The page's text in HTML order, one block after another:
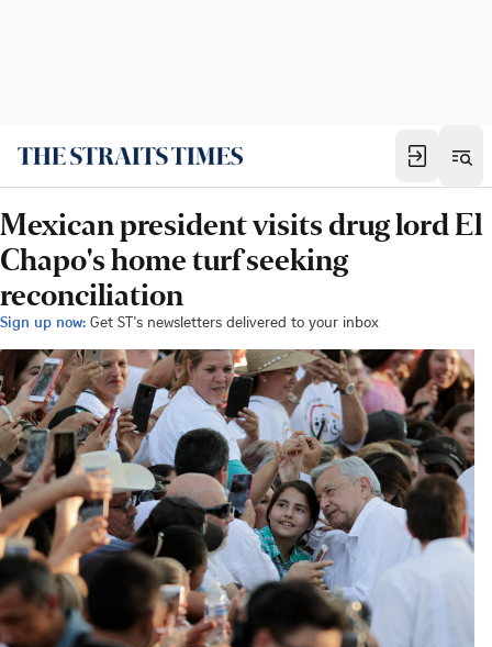
Mexican president visits drug lord El
Chapo's home turf seeking
reconciliation
Sign up now: Get ST's newsletters delivered to your inbox